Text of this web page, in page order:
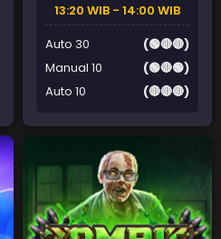
13:20 WIB - 14:00 WIB
Auto 30
(🟢🔴🔴)
Manual 10
(🟢🔴🟢)
Auto 10
(🔴🔴🔴)